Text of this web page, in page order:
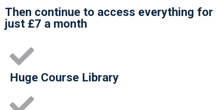
Then continue to access everything for
just £7 a month
Huge Course Library